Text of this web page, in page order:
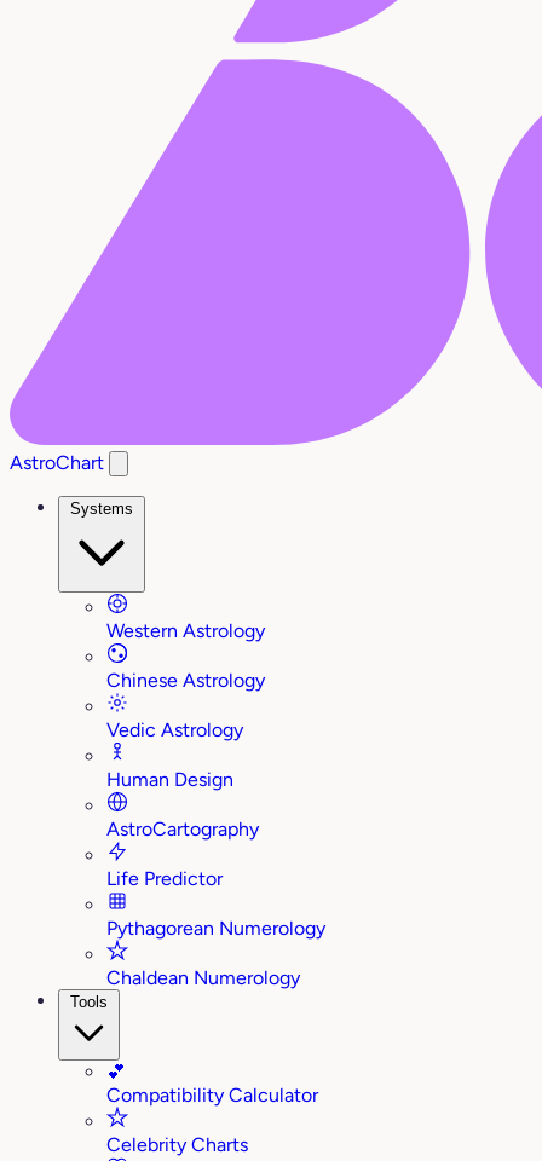
AstroChart
Systems
Western Astrology
Chinese Astrology
Vedic Astrology
Human Design
AstroCartography
Life Predictor
Pythagorean Numerology
Chaldean Numerology
Tools
💕
Compatibility Calculator
Celebrity Charts